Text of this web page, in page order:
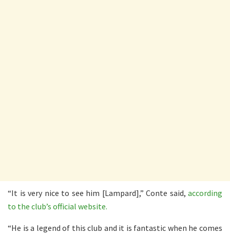
“It is very nice to see him [Lampard],” Conte said, according
to the club’s official website.
“He is a legend of this club and it is fantastic when he comes